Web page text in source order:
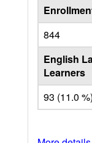
844
English
Learners
93 (11.0 %)